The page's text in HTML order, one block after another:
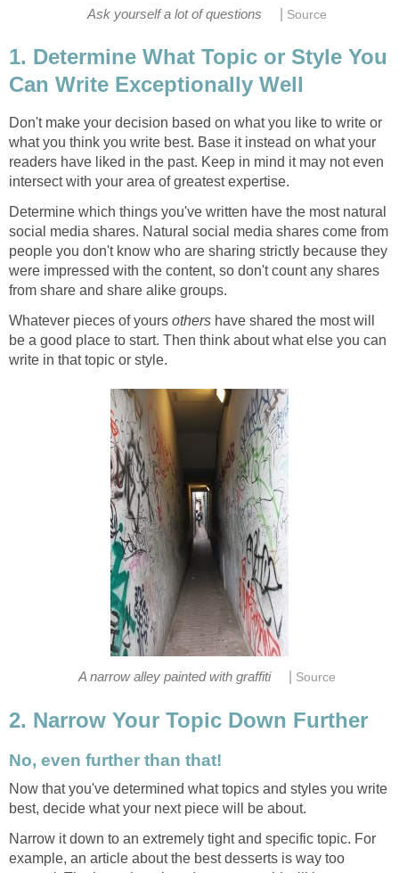
Ask yourself a lot of questions Source
1. Determine What Topic or Style You
Can Write Exceptionally Well
Don't make your decision based on what you like to write or
what you think you write best. Base it instead on what your
readers have liked in the past. Keep in mind it may not even
intersect with your area of greatest expertise.
Determine which things you've written have the most natural
social media shares. Natural social media shares come from
people you don't know who are sharing strictly because they
were impressed with the content, so don't count any shares
from share and share alike groups.
Whatever pieces of yours others have shared the most will
be a good place to start. Then think about what else you can
write in that topic or style.
A narrow alley painted with graffiti Source
2. Narrow Your Topic Down Further
No, even further than that!
Now that you've determined what topics and styles you write
best, decide what your next piece will be about.
Narrow it down to an extremely tight and specific topic. For
example, an article about the best desserts is way too